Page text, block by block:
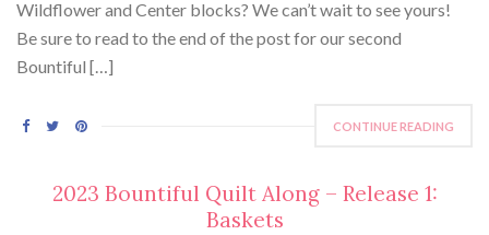
Wildflower and Center blocks? We can’t wait to see yours!
Be sure to read to the end of the post for our second
Bountiful […]
CONTINUE READING
2023 Bountiful Quilt Along – Release 1:
Baskets